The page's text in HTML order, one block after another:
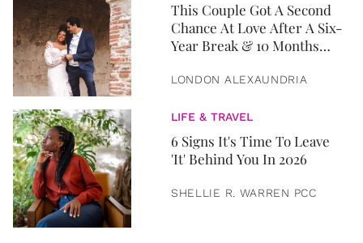
This Couple Got A Second
Chance At Love After A Six-
Year Break & 10 Months
LONDON ALEXAUNDRIA
LIFE & TRAVEL
6 Signs It's Time To Leave
'It' Behind You In 2026
SHELLIE R. WARREN PCC